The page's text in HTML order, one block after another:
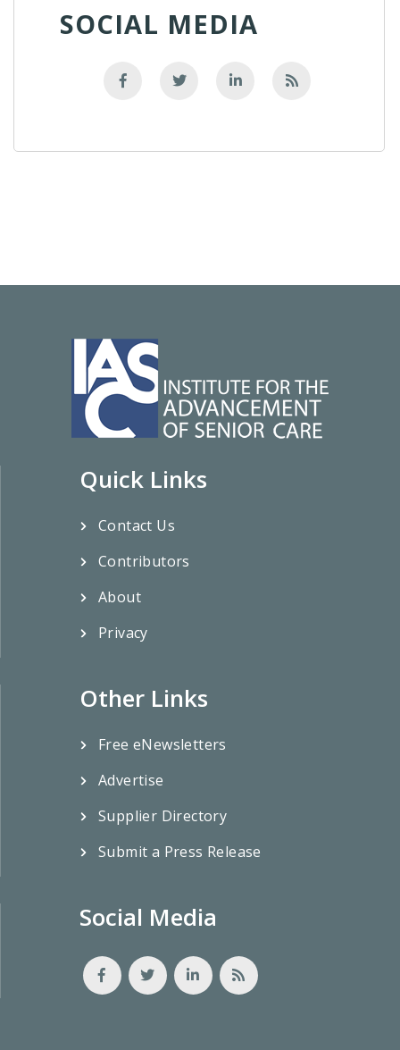
SOCIAL MEDIA
Quick Links
Contact Us
Contributors
About
Privacy
Other Links
Free eNewsletters
Advertise
Supplier Directory
Submit a Press Release
Social Media